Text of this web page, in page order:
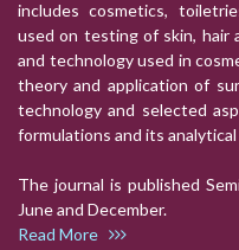
includes cosmetics,
used on testing of skin, hair
and technology used in
theory and application of
technology and selected
formulations and its
The journal is published
June and December.
Read More